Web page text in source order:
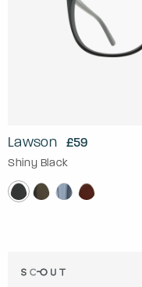
Lawson £59
Shiny Black